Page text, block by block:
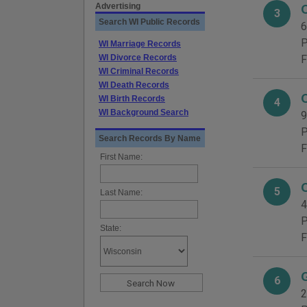
3
4
5
6
Advertising
Search WI Public Records
WI Marriage Records
WI Divorce Records
WI Criminal Records
WI Death Records
WI Birth Records
WI Background Search
Search Records By Name
First Name:
Last Name:
State: